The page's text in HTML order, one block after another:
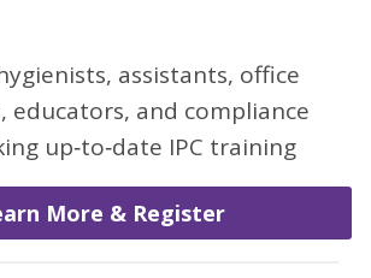
assistants, office
educators, and compliance
up‑to‑date IPC training
More & Register